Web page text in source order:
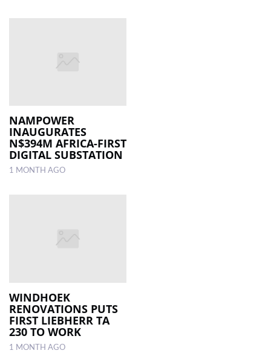
NAMPOWER
INAUGURATES
N$394M AFRICA-FIRST
DIGITAL SUBSTATION
1 MONTH AGO
WINDHOEK
RENOVATIONS PUTS
FIRST LIEBHERR TA
230 TO WORK
1 MONTH AGO